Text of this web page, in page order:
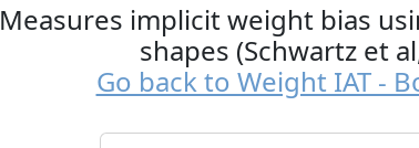
Measures implicit weight bias
shapes (Schwartz et
Go back to Weight IAT -